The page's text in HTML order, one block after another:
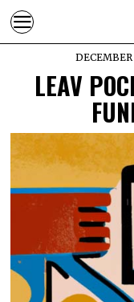
DECEMBER
LEAV